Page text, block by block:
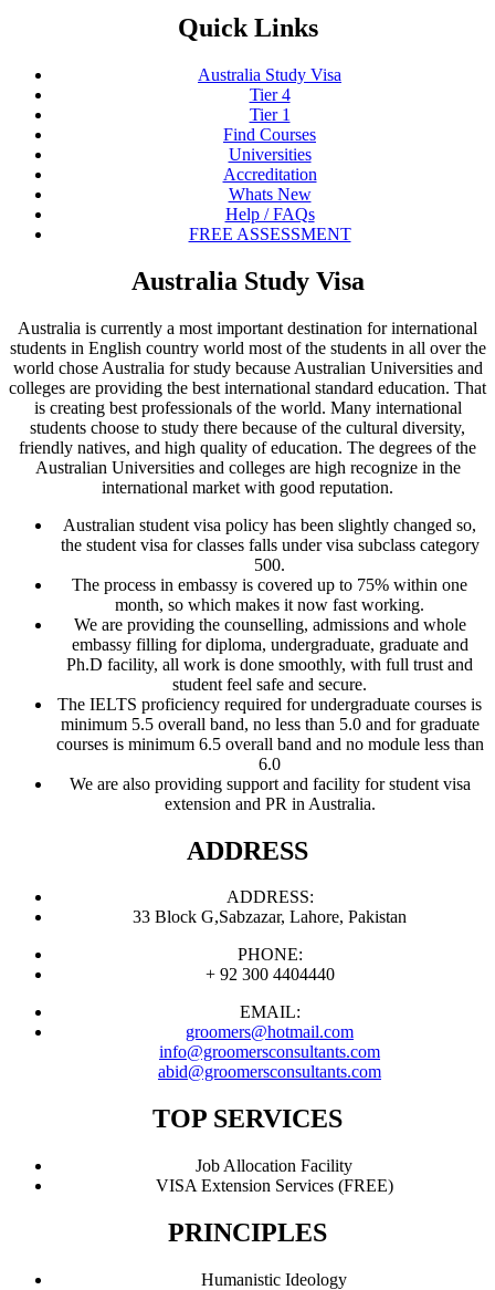
Quick Links
Australia Study Visa
Tier 4
Tier 1
Find Courses
Universities
Accreditation
Whats New
Help / FAQs
FREE ASSESSMENT
Australia Study Visa
Australia is currently a most important destination for international
students in English country world most of the students in all over the
world chose Australia for study because Australian Universities and
colleges are providing the best international standard education. That
is creating best professionals of the world. Many international
students choose to study there because of the cultural diversity,
friendly natives, and high quality of education. The degrees of the
Australian Universities and colleges are high recognize in the
international market with good reputation.
Australian student visa policy has been slightly changed so,
the student visa for classes falls under visa subclass category
500.
The process in embassy is covered up to 75% within one
month, so which makes it now fast working.
We are providing the counselling, admissions and whole
embassy filling for diploma, undergraduate, graduate and
Ph.D facility, all work is done smoothly, with full trust and
student feel safe and secure.
The IELTS proficiency required for undergraduate courses is
minimum 5.5 overall band, no less than 5.0 and for graduate
courses is minimum 6.5 overall band and no module less than
6.0
We are also providing support and facility for student visa
extension and PR in Australia.
ADDRESS
ADDRESS:
33 Block G,Sabzazar, Lahore, Pakistan
PHONE:
+ 92 300 4404440
EMAIL:
groomers@hotmail.com
info@groomersconsultants.com
abid@groomersconsultants.com
TOP SERVICES
Job Allocation Facility
VISA Extension Services (FREE)
PRINCIPLES
Humanistic Ideology